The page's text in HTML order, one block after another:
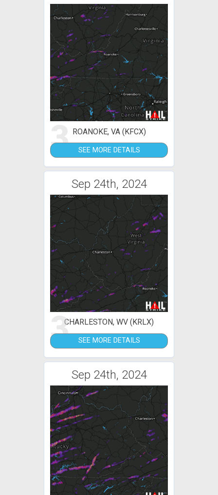
3 ROANOKE, VA (KFCX)
SEE MORE DETAILS
Sep 24th, 2024
3CHARLESTON, WV (KRLX)
SEE MORE DETAILS
Sep 24th, 2024